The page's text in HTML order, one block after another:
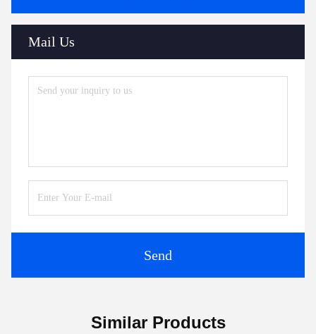
Mail Us
Send
Similar Products